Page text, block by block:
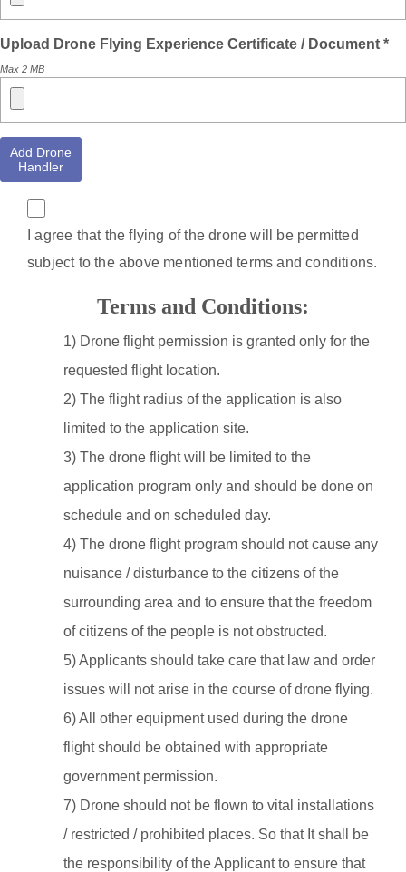
Upload Drone Flying Experience Certificate / Document *
Max 2 MB
Add Drone
Handler
I agree that the flying of the drone will be permitted
subject to the above mentioned terms and conditions.
Terms and Conditions:
1) Drone flight permission is granted only for the
requested flight location.
2) The flight radius of the application is also
limited to the application site.
3) The drone flight will be limited to the
application program only and should be done on
schedule and on scheduled day.
4) The drone flight program should not cause any
nuisance / disturbance to the citizens of the
surrounding area and to ensure that the freedom
of citizens of the people is not obstructed.
5) Applicants should take care that law and order
issues will not arise in the course of drone flying.
6) All other equipment used during the drone
flight should be obtained with appropriate
government permission.
7) Drone should not be flown to vital installations
/ restricted / prohibited places. So that It shall be
the responsibility of the Applicant to ensure that